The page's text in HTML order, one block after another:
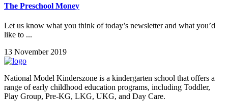
The Preschool Money
Let us know what you think of today’s newsletter and what you’d
like to ...
13 November 2019
National Model Kinderszone is a kindergarten school that offers a
range of early childhood education programs, including Toddler,
Play Group, Pre-KG, LKG, UKG, and Day Care.